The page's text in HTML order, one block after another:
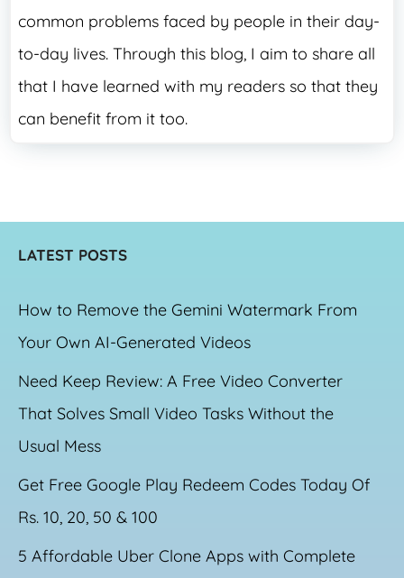
common problems faced by people in their day-
to-day lives. Through this blog, I aim to share all
that I have learned with my readers so that they
can benefit from it too.
LATEST POSTS
How to Remove the Gemini Watermark From
Your Own AI-Generated Videos
Need Keep Review: A Free Video Converter
That Solves Small Video Tasks Without the
Usual Mess
Get Free Google Play Redeem Codes Today Of
Rs. 10, 20, 50 & 100
5 Affordable Uber Clone Apps with Complete